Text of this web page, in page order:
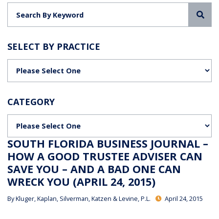
SELECT BY PRACTICE
CATEGORY
SOUTH FLORIDA BUSINESS JOURNAL –
HOW A GOOD TRUSTEE ADVISER CAN
SAVE YOU – AND A BAD ONE CAN
WRECK YOU (APRIL 24, 2015)
ByKluger, Kaplan, Silverman, Katzen & Levine, P.L. April 24, 2015